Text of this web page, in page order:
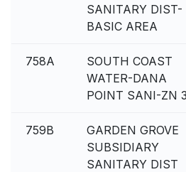
SANITARY DIST-
BASIC AREA
758A
SOUTH COAST
WATER-DANA
POINT SANI-ZN 3
759B
GARDEN GROVE
SUBSIDIARY
SANITARY DIST